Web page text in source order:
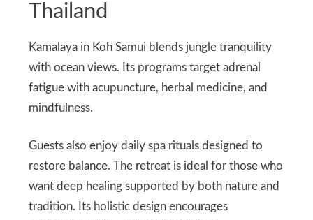
Thailand
Kamalaya in Koh Samui blends jungle tranquility
with ocean views. Its programs target adrenal
fatigue with acupuncture, herbal medicine, and
mindfulness.
Guests also enjoy daily spa rituals designed to
restore balance. The retreat is ideal for those who
want deep healing supported by both nature and
tradition. Its holistic design encourages